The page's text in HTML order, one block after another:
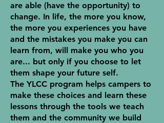
are able (have the opportunity) to
change. In life, the more you know,
the more you experiences you have
and the mistakes you make you can
learn from, will make you who you
are... but only if you choose to let
them shape your future self.
The YLCC program helps campers to
make these choices and learn these
lessons through the tools we teach
them and the community we build